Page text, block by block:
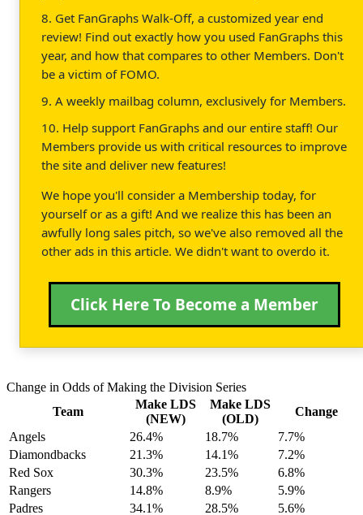
8. Get FanGraphs Walk-Off, a customized year end
review! Find out exactly how you used FanGraphs this
year, and how that compares to other Members. Don't
be a victim of FOMO.
9. A weekly mailbag column, exclusively for Members.
10. Help support FanGraphs and our entire staff! Our
Members provide us with critical resources to improve
the site and deliver new features!
We hope you'll consider a Membership today, for
yourself or as a gift! And we realize this has been an
awfully long sales pitch, so we've also removed all the
other ads in this article. We didn't want to overdo it.
Click Here To Become a Member
Change in Odds of Making the Division Series
Team
Make LDS
(NEW)
Make LDS
(OLD)
Change
Angels
26.4% 18.7%
7.7%
Diamondbacks
21.3% 14.1%
7.2%
Red Sox
30.3% 23.5%
6.8%
Rangers
14.8% 8.9%
5.9%
Padres
34.1% 28.5%
5.6%